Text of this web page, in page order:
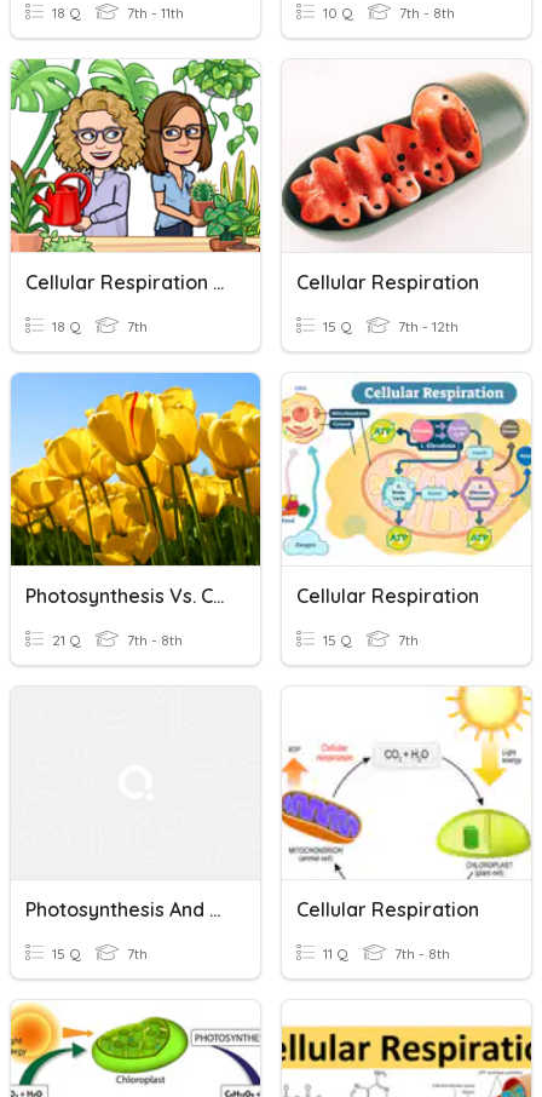
18 Q 7th - 11th 10 Q 7th - 8th
Cellular Respiration & Photosynthesis
18 Q 7th
Cellular Respiration
15 Q 7th - 12th
Photosynthesis Vs. Cellular Respiration
21 Q 7th - 8th
Cellular Respiration
15 Q 7th
Photosynthesis And Cellular Respiration
15 Q 7th
Cellular Respiration
11 Q 7th - 8th